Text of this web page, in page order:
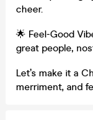
cheer.
🌟 Feel-Good
great people,
Let’s make it a
merriment, and